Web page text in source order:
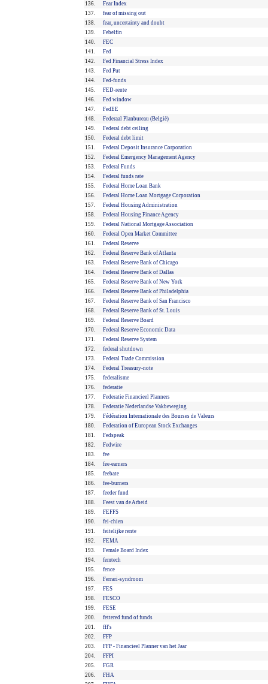
136.
Fear Index
137.
fear of missing out
138.
fear, uncertainty and doubt
139.
Febelfin
140.
FEC
141.
Fed
142.
Fed Financial Stress Index
143.
Fed Put
144.
Fed-funds
145.
FED-rente
146.
Fed window
147.
FedEE
148.
Federaal Planbureau (België)
149.
Federal debt ceiling
150.
Federal debt limit
151.
Federal Deposit Insurance Corporation
152.
Federal Emergency Management Agency
153.
Federal Funds
154.
Federal funds rate
155.
Federal Home Loan Bank
156.
Federal Home Loan Mortgage Corporation
157.
Federal Housing Administration
158.
Federal Housing Finance Agency
159.
Federal National Mortgage Association
160.
Federal Open Market Committee
161.
Federal Reserve
162.
Federal Reserve Bank of Atlanta
163.
Federal Reserve Bank of Chicago
164.
Federal Reserve Bank of Dallas
165.
Federal Reserve Bank of New York
166.
Federal Reserve Bank of Philadelphia
167.
Federal Reserve Bank of San Francisco
168.
Federal Reserve Bank of St. Louis
169.
Federal Reserve Board
170.
Federal Reserve Economic Data
171.
Federal Reserve System
172.
federal shutdown
173.
Federal Trade Commission
174.
Federal Treasury-note
175.
federalisme
176.
federatie
177.
Federatie Financieel Planners
178.
Federatie Nederlandse Vakbeweging
179.
Fédération Internationale des Bourses de Valeurs
180.
Federation of European Stock Exchanges
181.
Fedspeak
182.
Fedwire
183.
fee
184.
fee-earners
185.
feebate
186.
fee-burners
187.
feeder fund
188.
Feest van de Arbeid
189.
FEFFS
190.
fei-chien
191.
feitelijke rente
192.
FEMA
193.
Female Board Index
194.
femtech
195.
fence
196.
Ferrari-syndroom
197.
FES
198.
FESCO
199.
FESE
200.
fettered fund of funds
201.
fff's
202.
FFP
203.
FFP - Financieel Planner van het Jaar
204.
FFPI
205.
FGR
206.
FHA